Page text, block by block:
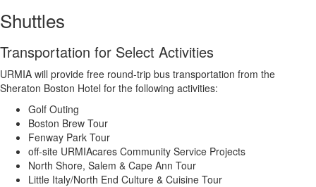
Shuttles
Transportation for Select Activities
URMIA will provide free round-trip bus transportation from the
Sheraton Boston Hotel for the following activities:
Golf Outing
Boston Brew Tour
Fenway Park Tour
off-site URMIAcares Community Service Projects
North Shore, Salem & Cape Ann Tour
Little Italy/North End Culture & Cuisine Tour